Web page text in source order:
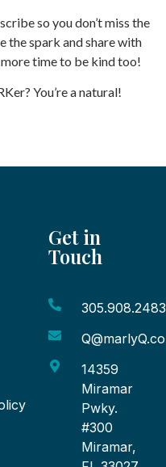
so you don’t miss the
the spark and share with
time to be kind too!
You’re a natural!
Get in
Touch
305.908.2483
14359
Miramar
Pwky.
#300
Miramar,